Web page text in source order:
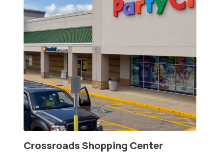
Crossroads Shopping Center